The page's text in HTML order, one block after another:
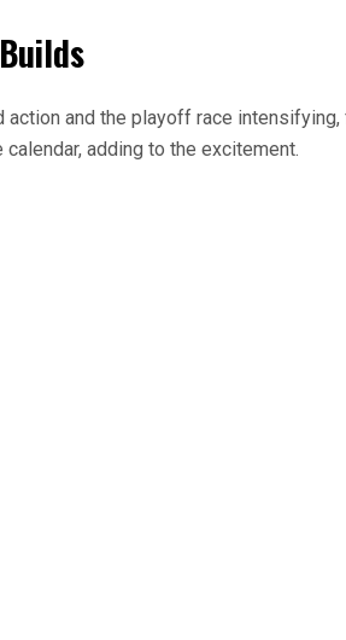
action and the playoff race
adding to the excitement.